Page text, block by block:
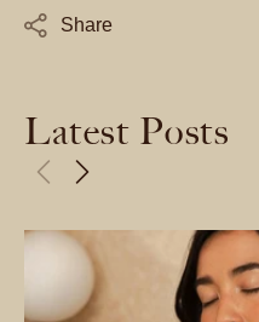
Share
Latest Posts